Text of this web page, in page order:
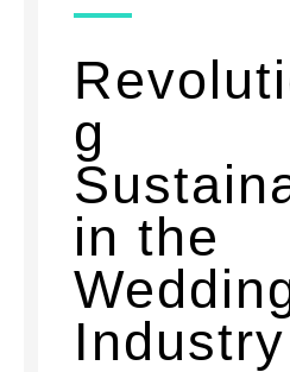
g
in the
Industry